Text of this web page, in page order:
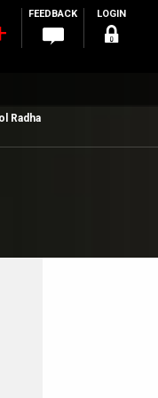
FEEDBACK LOGIN
Radha